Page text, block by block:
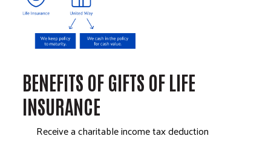
BENEFITS OF GIFTS OF LIFE
INSURANCE
Receive a charitable income tax deduction